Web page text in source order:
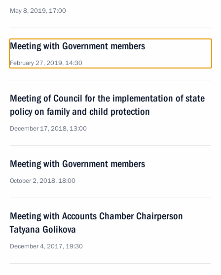
May 8, 2019, 17:00
Meeting with Government members
February 27, 2019, 14:30
Meeting of Council for the implementation of state
policy on family and child protection
December 17, 2018, 13:00
Meeting with Government members
October 2, 2018, 18:00
Meeting with Accounts Chamber Chairperson
Tatyana Golikova
December 4, 2017, 19:30